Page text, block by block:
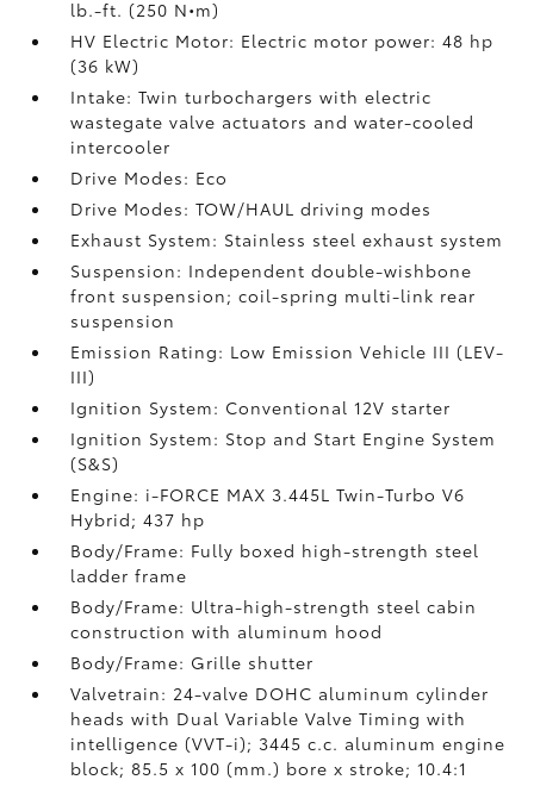
lb.-ft. (250 N•m)
HV Electric Motor: Electric motor power: 48 hp
(36 kW)
Intake: Twin turbochargers with electric
wastegate valve actuators and water-cooled
intercooler
Drive Modes: Eco
Drive Modes: TOW/HAUL driving modes
Exhaust System: Stainless steel exhaust system
Suspension: Independent double-wishbone
front suspension; coil-spring multi-link rear
suspension
Emission Rating: Low Emission Vehicle III (LEV-
III)
Ignition System: Conventional 12V starter
Ignition System: Stop and Start Engine System
(S&S)
Engine: i-FORCE MAX 3.445L Twin-Turbo V6
Hybrid; 437 hp
Body/Frame: Fully boxed high-strength steel
ladder frame
Body/Frame: Ultra-high-strength steel cabin
construction with aluminum hood
Body/Frame: Grille shutter
Valvetrain: 24-valve DOHC aluminum cylinder
heads with Dual Variable Valve Timing with
intelligence (VVT-i); 3445 c.c. aluminum engine
block; 85.5 x 100 (mm.) bore x stroke; 10.4:1